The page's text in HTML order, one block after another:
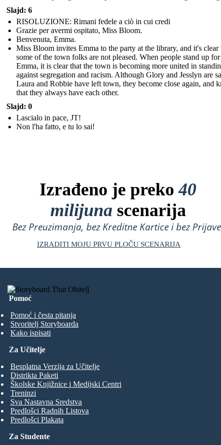
Slajd: 6
RISOLUZIONE: Rimani fedele a ciò in cui credi
Grazie per avermi ospitato, Miss Bloom.
Benvenuta, Emma.
Miss Bloom invites Emma to the party at the library, and it's clear
some of the town folks are not pleased. When people stand up for
Emma, it is clear that the town is becoming more united in
against segregation and racism. Although Glory and Jesslyn are
Laura and Robbie have left town, they become close again, and
that they always have each other.
Slajd: 0
Lascialo in pace, JT!
Non l'ha fatto, e tu lo sai!
Izrađeno je preko40
milijuna scenarija
Bez Preuzimanja, bez Kreditne Kartice i bez
IZRADITI MOJU PRVU PLOČU SCENARIJA
Pomoć
Pomoć i česta pitanja
Stvoritelj Storyboarda
Kako ispisati
Za Studente
Za Učitelje
Besplatna Verzija za Učitelje
Distrikta Paketi
Školske Knjižnice i Medijski Centri
Treninzi
Sva Nastavna Sredstva
Predlošci Radnih Listova
Predlošci Plakata